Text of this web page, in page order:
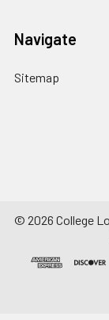
Navigate
Sitemap
© 2026 College